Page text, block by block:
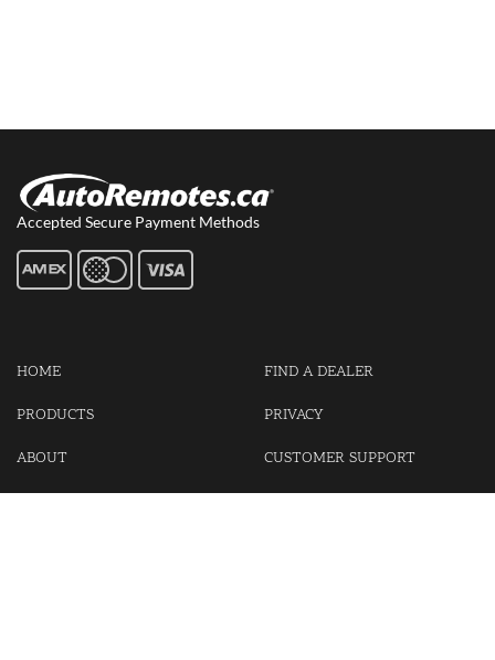
Accepted Secure Payment Methods
HOME
PRODUCTS
ABOUT
FIND A DEALER
PRIVACY
CUSTOMER SUPPORT